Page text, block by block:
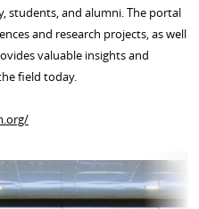
students, and alumni. The portal
and research projects, as well
valuable insights and
field today.